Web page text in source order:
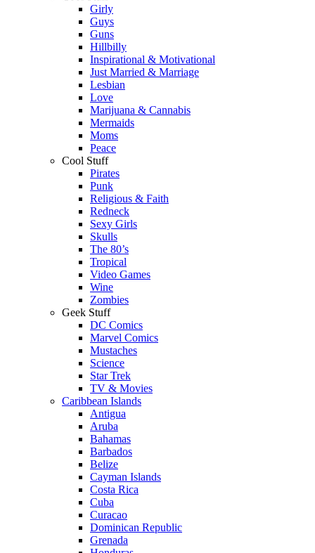
Girly
Guys
Guns
Hillbilly
Inspirational & Motivational
Just Married & Marriage
Lesbian
Love
Marijuana & Cannabis
Mermaids
Moms
Peace
Cool Stuff
Pirates
Punk
Religious & Faith
Redneck
Sexy Girls
Skulls
The 80’s
Tropical
Video Games
Wine
Zombies
Geek Stuff
DC Comics
Marvel Comics
Mustaches
Science
Star Trek
TV & Movies
Caribbean Islands
Antigua
Aruba
Bahamas
Barbados
Belize
Cayman Islands
Costa Rica
Cuba
Curacao
Dominican Republic
Grenada